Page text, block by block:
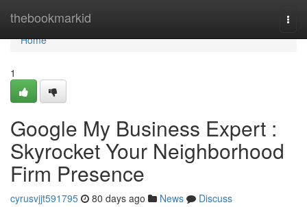
thebookmarkid
Home
Home
1
Google My Business Expert :
Skyrocket Your Neighborhood
Firm Presence
cyrusvjjt591795 80 days ago News
Discuss